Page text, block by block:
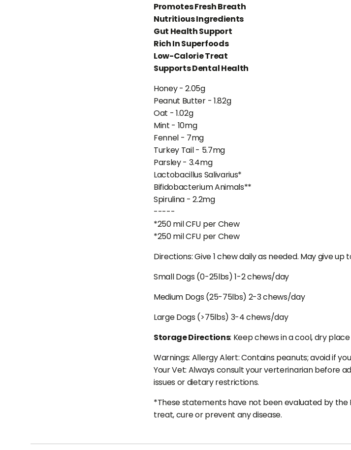
Promotes Fresh Breath
Nutritious Ingredients
Gut Health Support
Rich In Superfoods
Low-Calorie Treat
Supports Dental Health
Honey - 2.05g
Peanut Butter - 1.82g
Oat - 1.02g
Mint - 10mg
Fennel - 7mg
Turkey Tail - 5.7mg
Parsley - 3.4mg
Lactobacillus Salivarius*
Bifidobacterium Animals**
Spirulina - 2.2mg
-----
*250 mil CFU per Chew
*250 mil CFU per Chew
Directions: Give 1 chew daily as needed. May give up
Small Dogs (0-25lbs) 1-2 chews/day
Medium Dogs (25-75lbs) 2-3 chews/day
Large Dogs (>75lbs) 3-4 chews/day
Storage Directions: Keep chews in a cool, dry
Warnings: Allergy Alert: Contains peanuts; avoid if
Your Vet: Always consult your verterinarian before
issues or dietary restrictions.
*These statements have not been evaluated by the
treat, cure or prevent any disease.